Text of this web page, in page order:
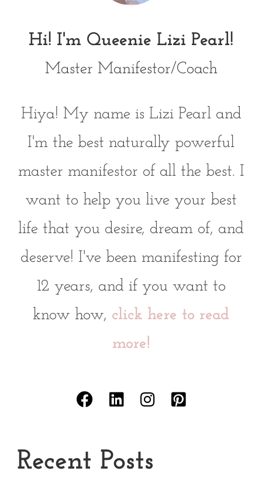
Hi! I'm Queenie Lizi Pearl!
Master Manifestor/Coach
Hiya! My name is Lizi Pearl and
I'm the best naturally powerful
master manifestor of all the best. I
want to help you live your best
life that you desire, dream of, and
deserve! I've been manifesting for
12 years, and if you want to
know how, click here to read
more!
Recent Posts